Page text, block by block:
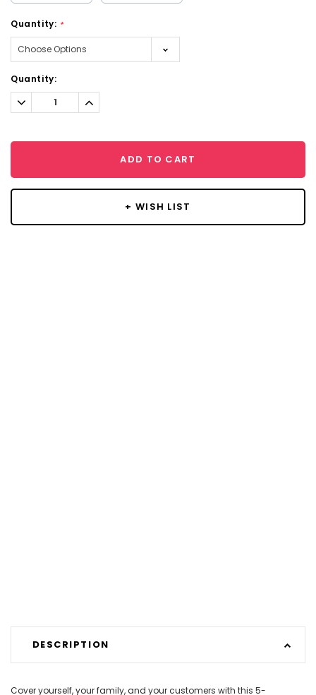
Quantity: *
Current
Stock:
Quantity:
Decrease
Quantity:
Increase
Quantity:
ADD TO CART
+ WISH LIST
DESCRIPTION
Cover yourself, your family, and your customers with this 5-